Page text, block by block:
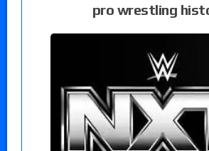
pro wrestling